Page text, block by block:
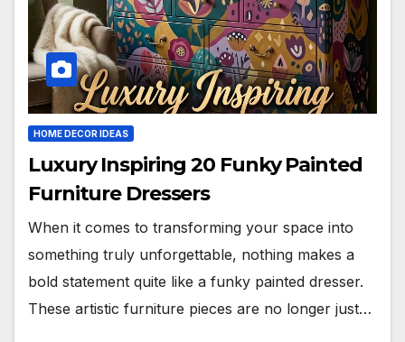
HOME DECOR IDEAS
Luxury Inspiring 20 Funky Painted
Furniture Dressers
When it comes to transforming your space into
something truly unforgettable, nothing makes a
bold statement quite like a funky painted dresser.
These artistic furniture pieces are no longer just…